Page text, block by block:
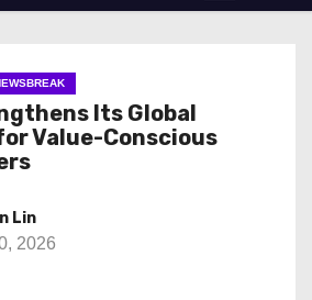
Its Global
Value-Conscious
Lin
2026